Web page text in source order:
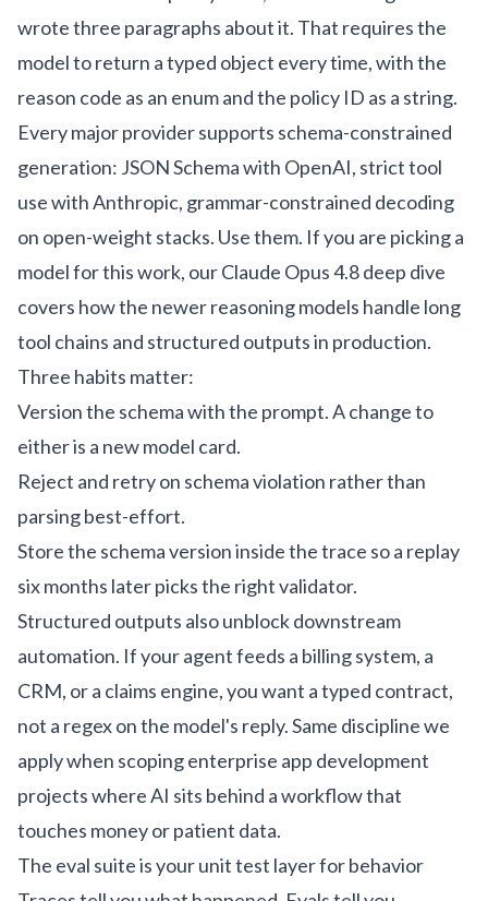
wrote three paragraphs about it. That requires the
model to return a typed object every time, with the
reason code as an enum and the policy ID as a string.
Every major provider supports schema-constrained
generation: JSON Schema with OpenAI, strict tool
use with Anthropic, grammar-constrained decoding
on open-weight stacks. Use them. If you are picking a
model for this work, ourClaude Opus 4.8 deep dive
covers how the newer reasoning models handle long
tool chains and structured outputs in production.
Three habits matter:
Version the schema with the prompt. A change to
either is a new model card.
Reject and retry on schema violation rather than
parsing best-effort.
Store the schema version inside the trace so a replay
six months later picks the right validator.
Structured outputs also unblock downstream
automation. If your agent feeds a billing system, a
CRM, or a claims engine, you want a typed contract,
not a regex on the model's reply. Same discipline we
apply when scopingenterprise app development
projects where AI sits behind a workflow that
touches money or patient data.
The eval suite is your unit test layer for behavior